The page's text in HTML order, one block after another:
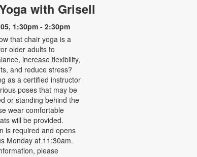
with Grisell
1:30pm - 2:30pm
that chair yoga is a
older adults to
increase flexibility,
and reduce stress?
as a certified instructor
poses that may be
or standing behind the
wear comfortable
will be provided.
is required and opens
Monday at 11:30am.
please